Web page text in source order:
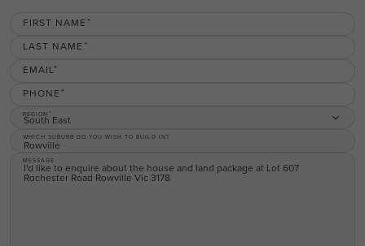
FIRST NAME
LAST NAME
EMAIL
PHONE
REGION
South East
WHICH SUBURB DO YOU WISH TO BUILD IN?
MESSAGE